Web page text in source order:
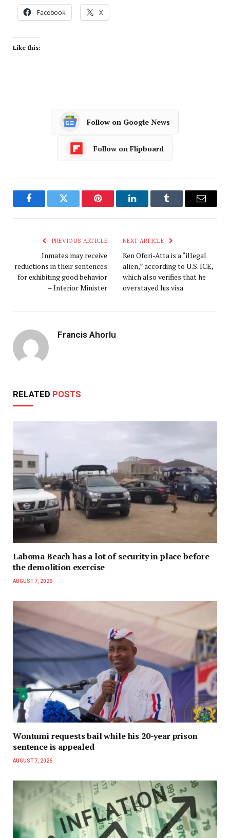
Facebook X
Like this:
Follow on Google News
Follow on Flipboard
FacebookTwitter Pinterest LinkedInTumblr Email
PREVIOUS ARTICLE
Inmates may receive
reductions in their sentences
for exhibiting good behavior
– Interior Minister
NEXT ARTICLE
Ken Ofori-Atta is a “illegal
alien,” according to U.S. ICE,
which also verifies that he
overstayed his visa
Francis Ahorlu
RELATED POSTS
Laboma Beach has a lot of security in place before
the demolition exercise
AUGUST 7, 2026
Wontumi requests bail while his 20-year prison
sentence is appealed
AUGUST 7, 2026